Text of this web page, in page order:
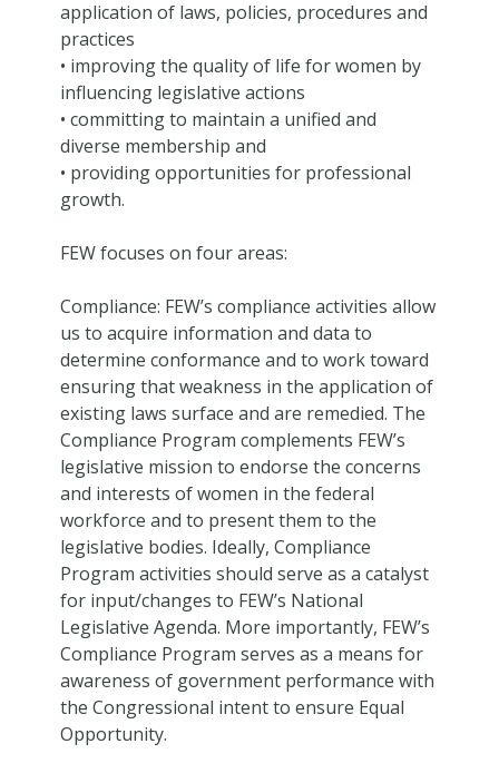
application of laws, policies, procedures and
practices
• improving the quality of life for women by
influencing legislative actions
• committing to maintain a unified and
diverse membership and
• providing opportunities for professional
growth.
FEW focuses on four areas:
Compliance: FEW’s compliance activities allow
us to acquire information and data to
determine conformance and to work toward
ensuring that weakness in the application of
existing laws surface and are remedied. The
Compliance Program complements FEW’s
legislative mission to endorse the concerns
and interests of women in the federal
workforce and to present them to the
legislative bodies. Ideally, Compliance
Program activities should serve as a catalyst
for input/changes to FEW’s National
Legislative Agenda. More importantly, FEW’s
Compliance Program serves as a means for
awareness of government performance with
the Congressional intent to ensure Equal
Opportunity.